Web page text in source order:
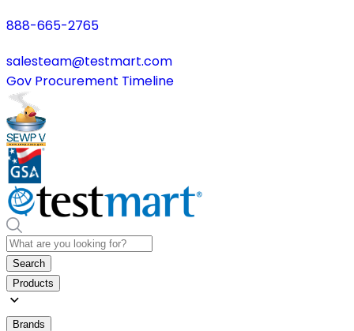
888-665-2765
salesteam@testmart.com
Gov Procurement Timeline
Search
Products
Brands